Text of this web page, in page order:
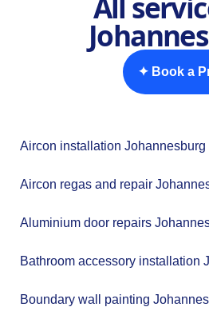
✦ Book a
Aircon installation Johannesburg
Aircon regas and repair
Aluminium door repairs
Bathroom accessory installation
Boundary wall painting